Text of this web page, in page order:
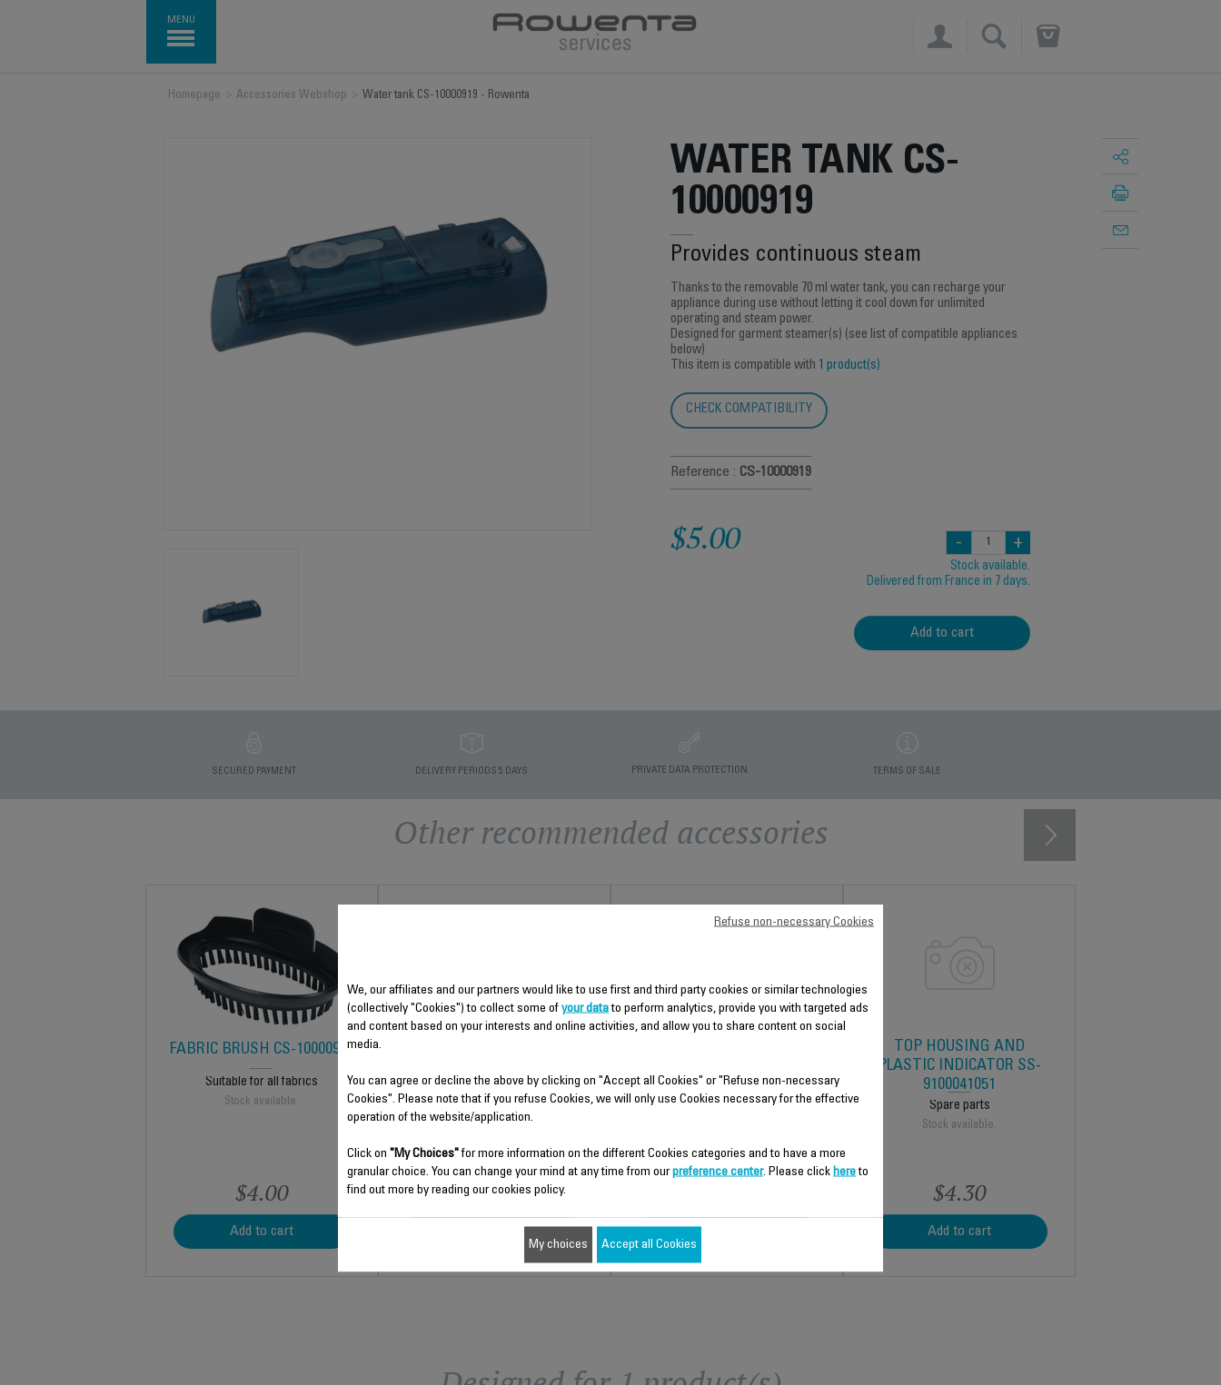
MENU
×
Homepage Accessories Webshop Water tank CS-10000919 - Rowenta
WATER TANK CS-
10000919
Provides continuous steam
Thanks to the removable 70 ml water tank, you can recharge your
appliance during use without letting it cool down for unlimited
operating and steam power.
Designed for garment steamer(s) (see list of compatible appliances
below)
This item is compatible with 1 product(s)
CHECK COMPATIBILITY
Reference : CS-10000919
$5.00 - +
Stock available.
Delivered from France in 7 days.
Add to cart
SECURED PAYMENT DELIVERY PERIODS 5 DAYS PRIVATE DATA PROTECTION TERMS OF SALE
Other recommended accessories
FABRIC BRUSH CS-10000920
Suitable for all fabrics
Stock available.
$4.00
Add to cart
Spare parts
Stock available.
$15.30
Add to cart
Spare parts
Add to cart
TOP HOUSING AND
PLASTIC INDICATOR SS-
9100041051
Spare parts
Stock available.
$4.30
Add to cart
We, our affiliates and our partners would like to use first and third party cookies or similar technologies
(collectively "Cookies") to collect some of your datato perform analytics, provide you with targeted ads
and content based on your interests and online activities, and allow you to share content on social
media.
You can agree or decline the above by clicking on "Accept all Cookies" or "Refuse non-necessary
Cookies". Please note that if you refuse Cookies, we will only use Cookies necessary for the effective
operation of the website/application.
Click on "My Choices"for more information on the different Cookies categories and to have a more
granular choice. You can change your mind at any time from ourpreference center. Please click hereto
find out more by reading our cookies policy.
Refuse non-necessary Cookies
My choices Accept all Cookies